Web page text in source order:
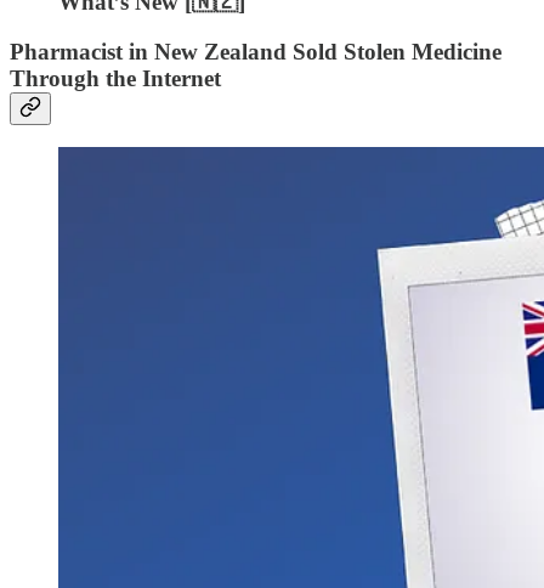
Pharmacist in New Zealand Sold Stolen Medicine
Through the Internet